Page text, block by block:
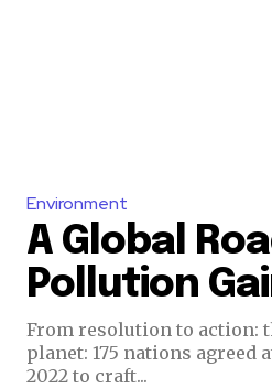
Environment
A Global
Pollution
From resolution to action:
planet: 175 nations agreed
2022 to craft...